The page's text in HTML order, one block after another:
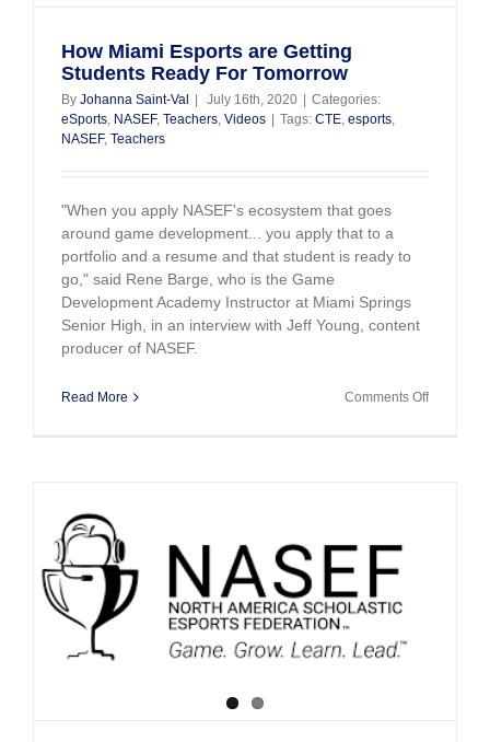
How Miami Esports are Getting
Students Ready For Tomorrow
By Johanna Saint-Val July 16th, 2020
Categories:
eSports, NASEF, Teachers, Videos Tags: CTE, esports,
NASEF, Teachers
"When you apply NASEF's ecosystem that goes
around game development... you apply that to a
portfolio and a resume and that student is ready to
go," said Rene Barge, who is the Game
Development Academy Instructor at Miami Springs
Senior High, in an interview with Jeff Young, content
producer of NASEF.
Read More Comments Offon